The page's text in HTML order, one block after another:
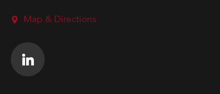
Map & Directions